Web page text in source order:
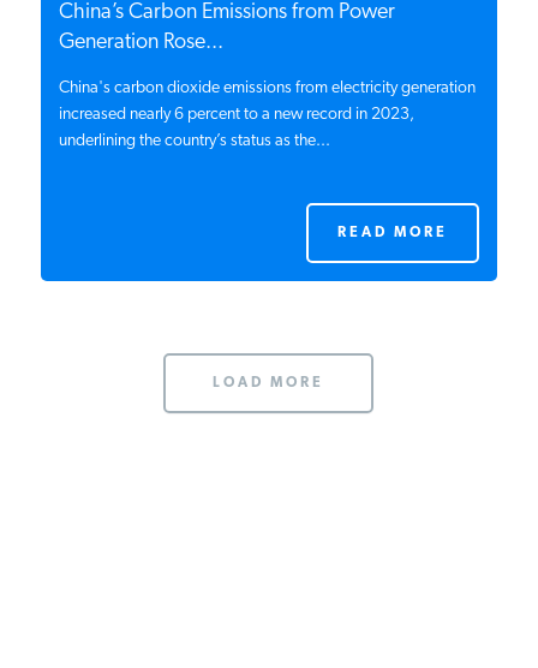
China’s Carbon Emissions from Power
Generation Rose...
China's carbon dioxide emissions from electricity generation
increased nearly 6 percent to a new record in 2023,
underlining the country’s status as the...
READ MORE
LOAD MORE